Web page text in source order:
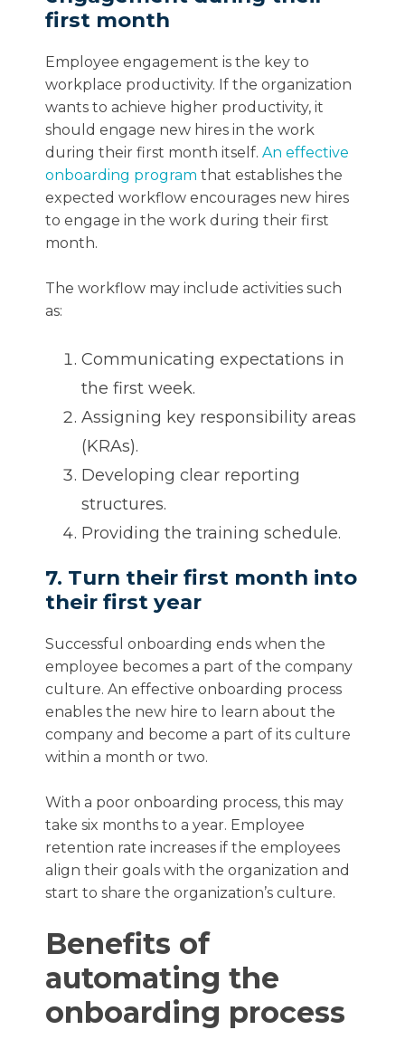
first month
Employee engagement is the key to
workplace productivity. If the organization
wants to achieve higher productivity, it
should engage new hires in the work
during their first month itself. An effective
onboarding program that establishes the
expected workflow encourages new hires
to engage in the work during their first
month.
The workflow may include activities such
as:
Communicating expectations in
the first week.
Assigning key responsibility areas
(KRAs).
Developing clear reporting
structures.
Providing the training schedule.
7. Turn their first month into
their first year
Successful onboarding ends when the
employee becomes a part of the company
culture. An effective onboarding process
enables the new hire to learn about the
company and become a part of its culture
within a month or two.
With a poor onboarding process, this may
take six months to a year. Employee
retention rate increases if the employees
align their goals with the organization and
start to share the organization’s culture.
Benefits of
automating the
onboarding process